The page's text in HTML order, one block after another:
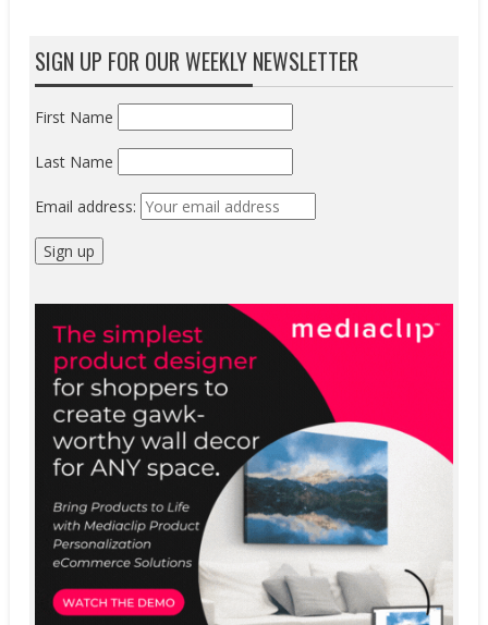
SIGN UP FOR OUR WEEKLY NEWSLETTER
First Name
Last Name
Email address: